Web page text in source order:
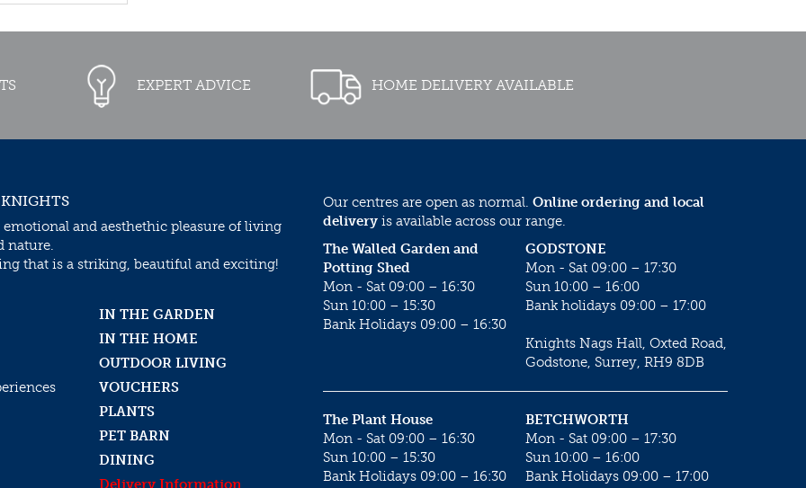
EXPERT ADVICE HOME DELIVERY AVAILABLE
emotional and aesthethic pleasure of living
nature.
that is a striking, beautiful and exciting!
IN THE GARDEN
IN THE HOME
OUTDOOR LIVING
VOUCHERS
PLANTS
PET BARN
DINING
Delivery Information
Our centres are open as normal. Online ordering and local
delivery is available across our range.
GODSTONE
Mon - Sat 09:00 – 17:30
Sun 10:00 – 16:00
Bank holidays 09:00 – 17:00
Knights Nags Hall, Oxted Road,
Godstone, Surrey, RH9 8DB
The Walled Garden and
Potting Shed
Mon - Sat 09:00 – 16:30
Sun 10:00 – 15:30
Bank Holidays 09:00 – 16:30
BETCHWORTH
Mon - Sat 09:00 – 17:30
Sun 10:00 – 16:00
Bank Holidays 09:00 – 17:00
The Plant House
Mon - Sat 09:00 – 16:30
Sun 10:00 – 15:30
Bank Holidays 09:00 – 16:30